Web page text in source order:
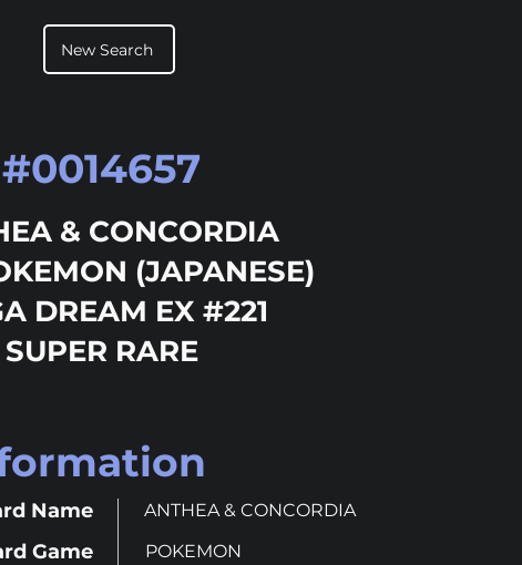
New Search
& CONCORDIA
(JAPANESE)
DREAM EX #221
SUPER RARE
#0014657
Name
Game
ANTHEA & CONCORDIA
POKEMON